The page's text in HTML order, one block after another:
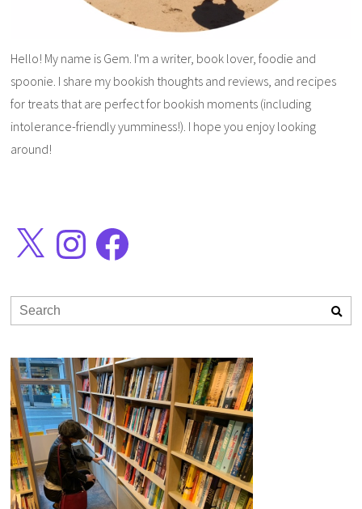
Hello! My name is Gem. I'm a writer, book lover, foodie and
spoonie. I share my bookish thoughts and reviews, and recipes
for treats that are perfect for bookish moments (including
intolerance-friendly yumminess!). I hope you enjoy looking
around!